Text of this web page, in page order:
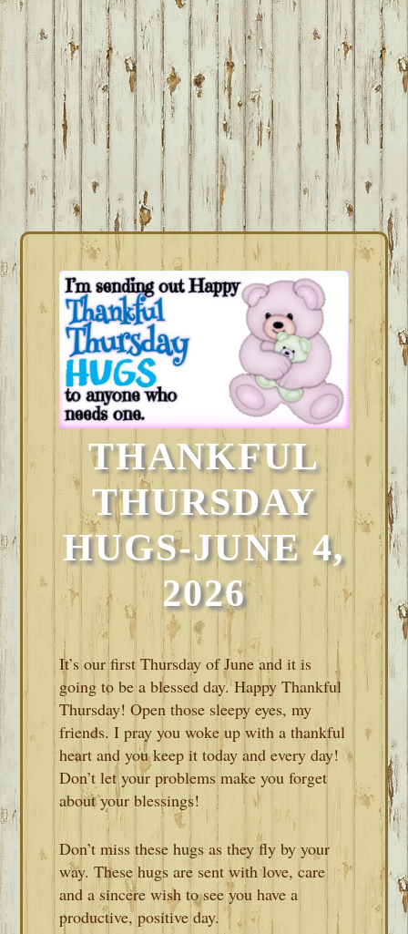
THANKFUL
THURSDAY
HUGS-JUNE 4,
2026
It’s our first Thursday of June and it is
going to be a blessed day. Happy Thankful
Thursday! Open those sleepy eyes, my
friends. I pray you woke up with a thankful
heart and you keep it today and every day!
Don’t let your problems make you forget
about your blessings!
Don’t miss these hugs as they fly by your
way. These hugs are sent with love, care
and a sincere wish to see you have a
productive, positive day.